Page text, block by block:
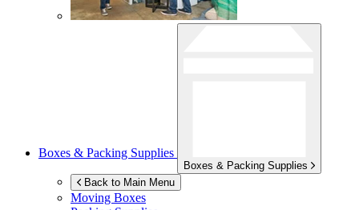
Boxes & Packing Supplies
Boxes & Packing Supplies
Back to Main Menu
Moving Boxes